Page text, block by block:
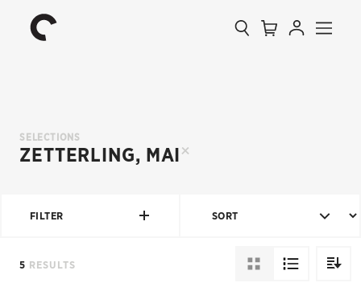
The
Criterion
Home SearchCart Account
Menu
SELECTIONS
ZETTERLING, MAI
5 RESULTS
FILTER
SORT